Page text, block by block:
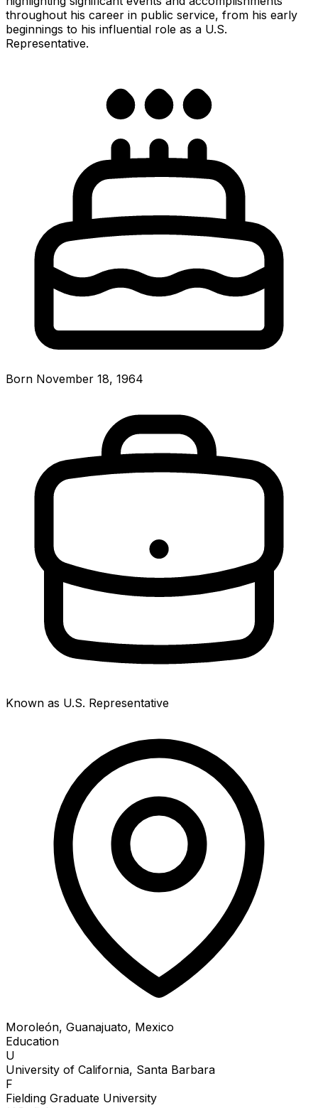
throughout his career in public service, from his early
beginnings to his influential role as a U.S.
Representative.
Born November 18, 1964
Known as U.S. Representative
Moroleón, Guanajuato, Mexico
Education
U
University of California, Santa Barbara
F
Fielding Graduate University